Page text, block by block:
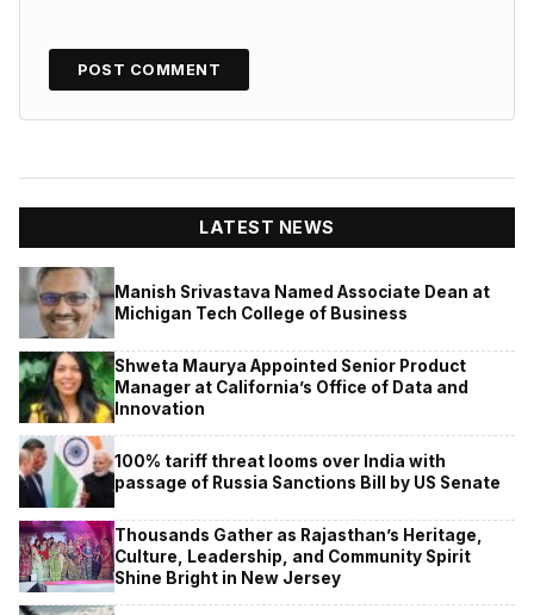
LATEST NEWS
Manish Srivastava Named Associate Dean at
Michigan Tech College of Business
Shweta Maurya Appointed Senior Product
Manager at California’s Office of Data and
Innovation
100% tariff threat looms over India with
passage of Russia Sanctions Bill by US Senate
Thousands Gather as Rajasthan’s Heritage,
Culture, Leadership, and Community Spirit
Shine Bright in New Jersey